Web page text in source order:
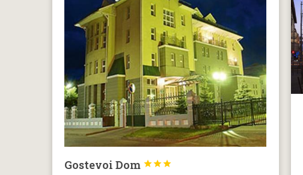
Gostevoi Dom 

